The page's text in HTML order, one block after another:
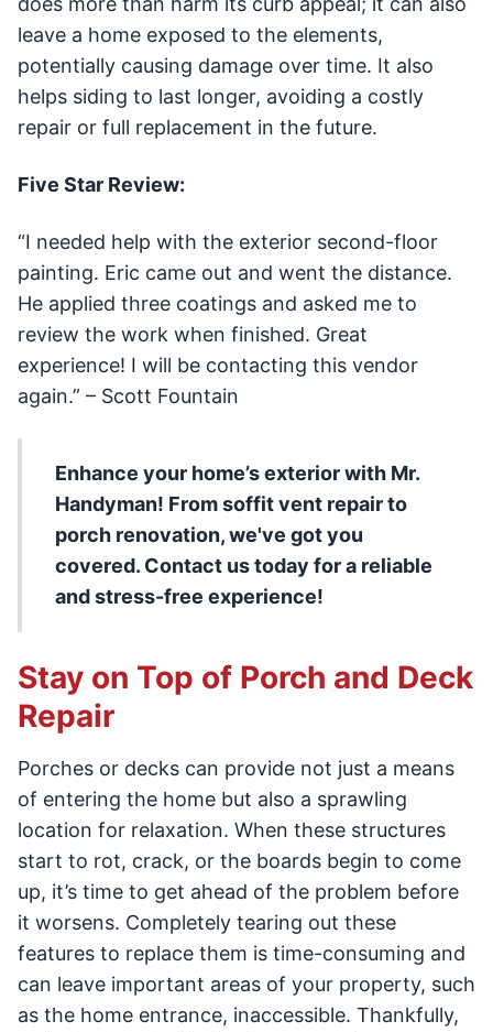
leave a home exposed to the elements,
potentially causing damage over time. It also
helps siding to last longer, avoiding a costly
repair or full replacement in the future.
Five Star Review:
“I needed help with the exterior second-floor
painting. Eric came out and went the distance.
He applied three coatings and asked me to
review the work when finished. Great
experience! I will be contacting this vendor
again.” – Scott Fountain
Enhance your home’s exterior with Mr.
Handyman! From soffit vent repair to
porch renovation, we've got you
covered. Contact us today for a reliable
and stress-free experience!
Stay on Top of Porch and Deck
Repair
Porches or decks can provide not just a means
of entering the home but also a sprawling
location for relaxation. When these structures
start to rot, crack, or the boards begin to come
up, it’s time to get ahead of the problem before
it worsens. Completely tearing out these
features to replace them is time-consuming and
can leave important areas of your property, such
as the home entrance, inaccessible. Thankfully,